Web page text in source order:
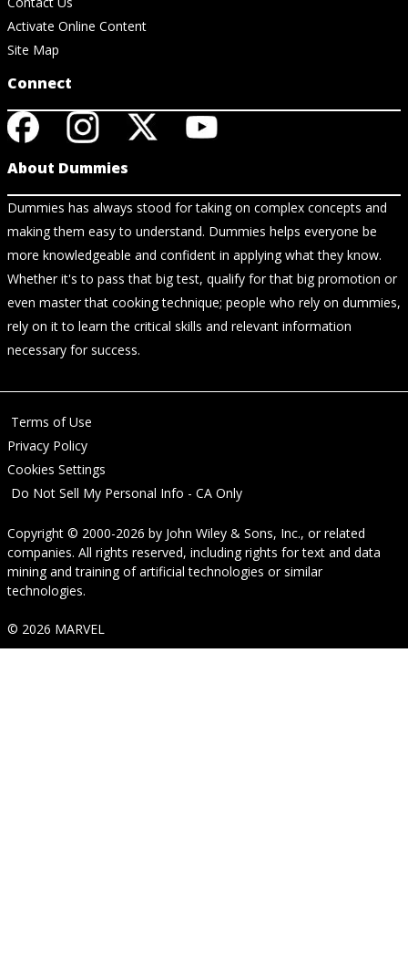
Activate Online Content
Site Map
Connect
About Dummies
Dummies has always stood for taking on complex concepts and
making them easy to understand. Dummies helps everyone be
more knowledgeable and confident in applying what they know.
Whether it's to pass that big test, qualify for that big promotion or
even master that cooking technique; people who rely on dummies,
rely on it to learn the critical skills and relevant information
necessary for success.
Terms of Use
Privacy Policy
Cookies Settings
Do Not Sell My Personal Info - CA Only
Copyright © 2000-2026 by John Wiley & Sons, Inc., or related
companies. All rights reserved, including rights for text and data
mining and training of artificial technologies or similar
technologies.
© 2026 MARVEL